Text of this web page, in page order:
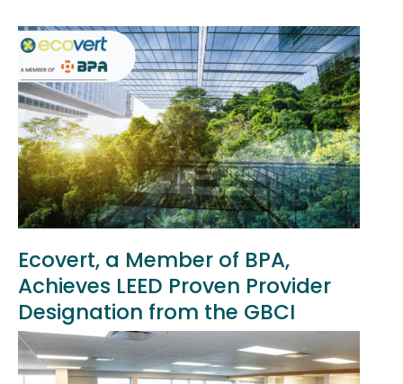
Ecovert, a Member of BPA,
Achieves LEED Proven Provider
Designation from the GBCI